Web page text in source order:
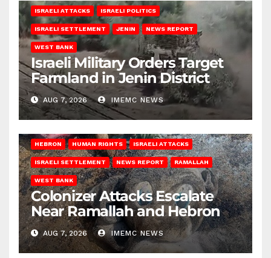
ISRAELI ATTACKS ISRAELI POLITICS
ISRAELI SETTLEMENT JENIN NEWS REPORT
WEST BANK
Israeli Military Orders Target
Farmland in Jenin District
AUG 7, 2026 IMEMC NEWS
HEBRON HUMAN RIGHTS ISRAELI ATTACKS
ISRAELI SETTLEMENT NEWS REPORT RAMALLAH
WEST BANK
Colonizer Attacks Escalate
Near Ramallah and Hebron
AUG 7, 2026 IMEMC NEWS